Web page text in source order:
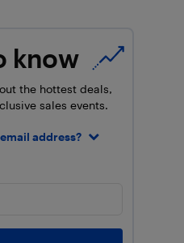
know
the hottest deals,
sales events.
address?